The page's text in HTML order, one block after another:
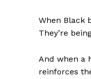
When Black
They’re
And when a
reinforces